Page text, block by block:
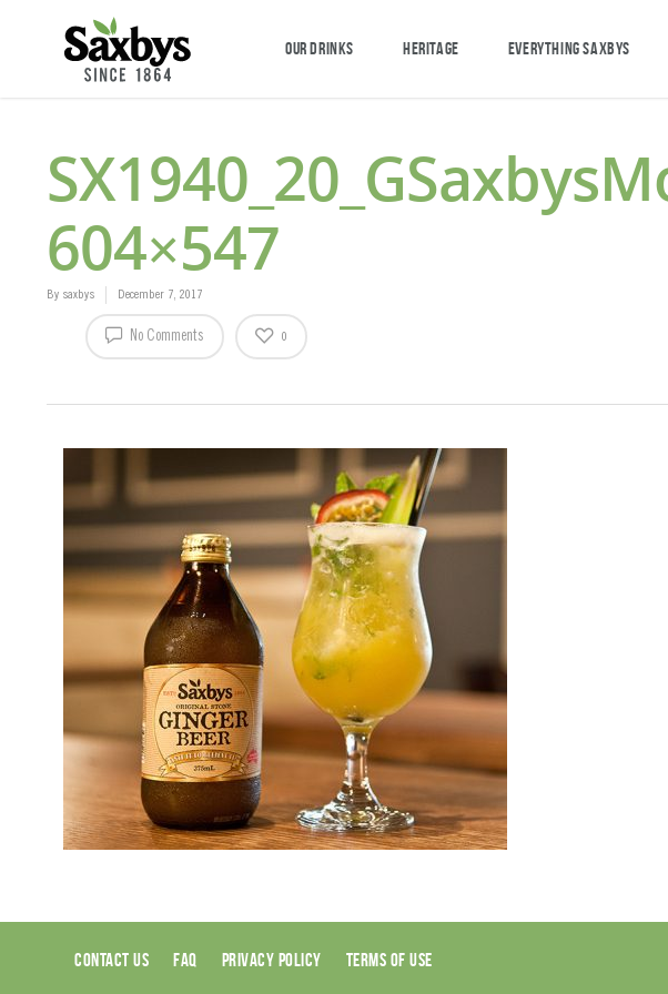
OUR DRINKS HERITAGE EVERYTHING SAXBYS
604×547
By saxbys December 7, 2017
No Comments 0
CONTACT US FAQ PRIVACY POLICY TERMS OF USE